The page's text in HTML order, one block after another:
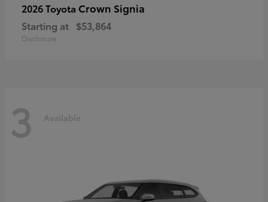
2026 Toyota Crown Signia
Starting at $53,864
Disclosure
3 Available